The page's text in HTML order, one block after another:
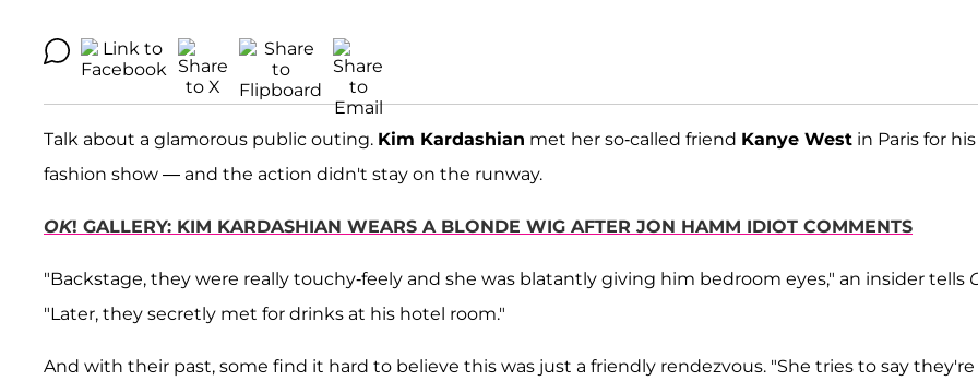
Talk about a glamorous public outing. Kim Kardashian met her so-called friend Kanye West in Paris for his
fashion show — and the action didn't stay on the runway.
OK! GALLERY: KIM KARDASHIAN WEARS A BLONDE WIG AFTER JON HAMM IDIOT COMMENTS
"Backstage, they were really touchy-feely and she was blatantly giving him bedroom eyes," an insider tells
"Later, they secretly met for drinks at his hotel room."
And with their past, some find it hard to believe this was just a friendly rendezvous. "She tries to say they're